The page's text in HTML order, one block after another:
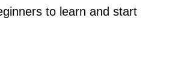
to learn and start